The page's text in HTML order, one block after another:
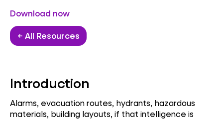
Download now
← All Resources
Introduction
Alarms, evacuation routes, hydrants, hazardous
materials, building layouts, if that intelligence is